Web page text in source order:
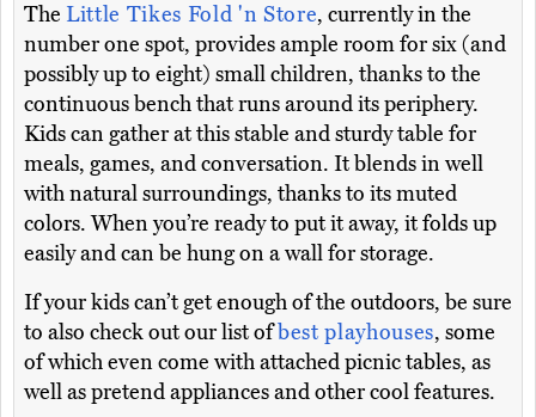
The Little Tikes Fold 'n Store, currently in the
number one spot, provides ample room for six (and
possibly up to eight) small children, thanks to the
continuous bench that runs around its periphery.
Kids can gather at this stable and sturdy table for
meals, games, and conversation. It blends in well
with natural surroundings, thanks to its muted
colors. When you’re ready to put it away, it folds up
easily and can be hung on a wall for storage.
If your kids can’t get enough of the outdoors, be sure
to also check out our list ofbest playhouses, some
of which even come with attached picnic tables, as
well as pretend appliances and other cool features.